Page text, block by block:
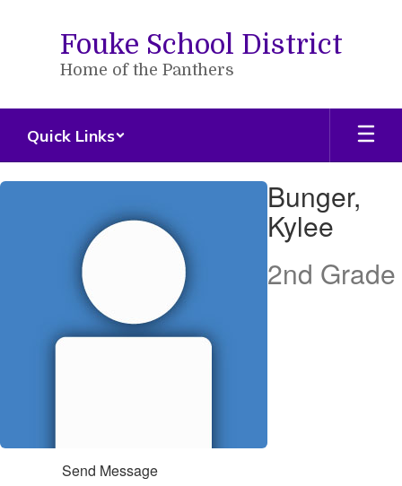
Fouke School District
Home of the Panthers
Quick Links
Bunger,
Bunger,
Kylee
2nd Grade
Send Message